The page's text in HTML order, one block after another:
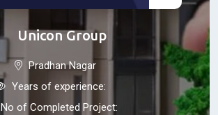
Unicon Group
Pradhan Nagar
Years of experience:
No of Completed Project: